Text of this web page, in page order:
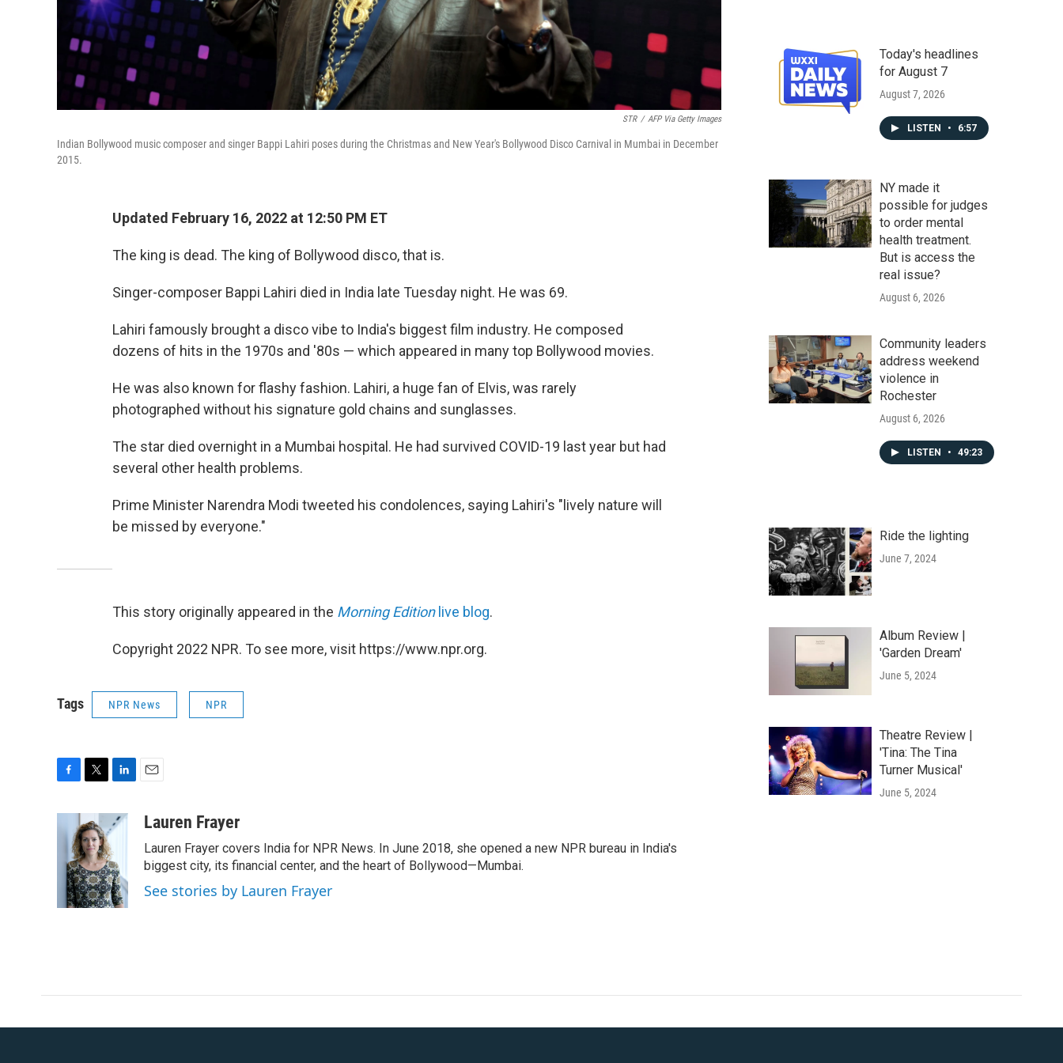
STR / AFP Via Getty Images
Indian Bollywood music composer and singer Bappi Lahiri poses during the Christmas and New Year's Bollywood Disco Carnival in Mumbai in December
2015.
Updated February 16, 2022 at 12:50 PM ET
The king is dead. The king of Bollywood disco, that is.
Singer-composer Bappi Lahiri died in India late Tuesday night. He was 69.
Lahiri famously brought a disco vibe to India's biggest film industry. He composed
dozens of hits in the 1970s and '80s — which appeared in many top Bollywood movies.
He was also known for flashy fashion. Lahiri, a huge fan of Elvis, was rarely
photographed without his signature gold chains and sunglasses.
The star died overnight in a Mumbai hospital. He had survived COVID-19 last year but had
several other health problems.
Prime Minister Narendra Modi tweeted his condolences, saying Lahiri's "lively nature will
be missed by everyone."
This story originally appeared in the Morning Editionlive blog.
Copyright 2022 NPR. To see more, visit https://www.npr.org.
Tags NPR News NPR
i
t
t
e
r
n
k
e
d
I
n
aLauren Frayer
Lauren Frayer covers India for NPR News. In June 2018, she opened a new NPR bureau in India's
biggest city, its financial center, and the heart of Bollywood—Mumbai.
See stories by Lauren Frayer
Today's headlines
for August 7
August 7, 2026
LISTEN • 6:57
NY made it
possible for judges
to order mental
health treatment.
But is access the
real issue?
August 6, 2026
Community leaders
address weekend
violence in
Rochester
August 6, 2026
LISTEN • 49:23
Ride the lighting
June 7, 2024
Album Review |
'Garden Dream'
June 5, 2024
Theatre Review |
'Tina: The Tina
Turner Musical'
June 5, 2024